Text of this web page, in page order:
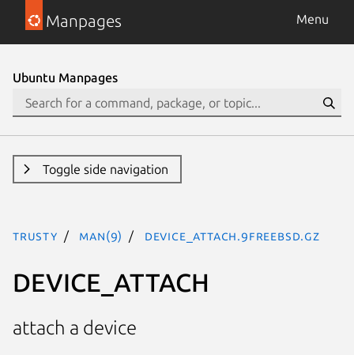
Manpages Menu
Ubuntu Manpages
Toggle side navigation
trusty man(9) DEVICE_ATTACH.9freebsd.gz
DEVICE_ATTACH
attach a device